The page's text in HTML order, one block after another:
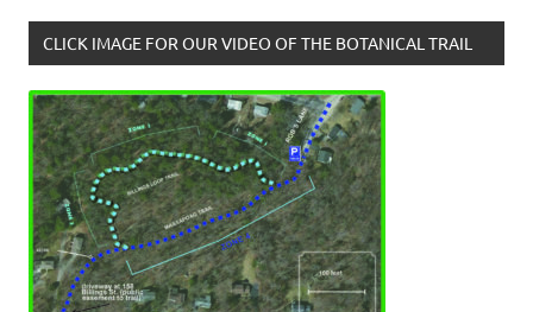
CLICK IMAGE FOR OUR VIDEO OF THE BOTANICAL TRAIL